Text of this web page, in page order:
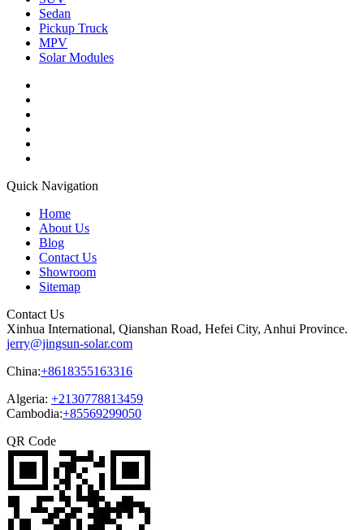
Sedan
Pickup Truck
MPV
Solar Modules
Quick Navigation
Home
About Us
Blog
Contact Us
Showroom
Sitemap
Contact Us
Xinhua International, Qianshan Road, Hefei City, Anhui Province.
jerry@jingsun-solar.com
China:+8618355163316
Algeria: +2130778813459
Cambodia:+85569299050
QR Code